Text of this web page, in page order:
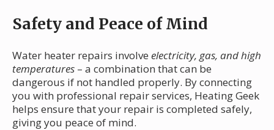
Safety and Peace of Mind
Water heater repairs involve electricity, gas, and high
temperatures – a combination that can be
dangerous if not handled properly. By connecting
you with professional repair services, Heating Geek
helps ensure that your repair is completed safely,
giving you peace of mind.